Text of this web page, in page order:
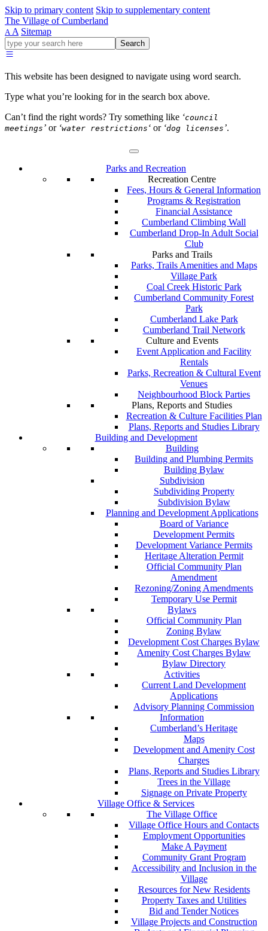
Skip to primary content Skip to supplementary content
The Village of Cumberland
A A Sitemap
Go
ahead
type
your
for
in
Search
This website has been designed to navigate using word search.
Type what you’re looking for in the search box above.
Can’t find the right words? Try something like ‘council
meetings ’ or ‘water restrictions ‘ or ‘dog licenses ’.
Parks and Recreation
Recreation Centre
Fees, Hours & General Information
Programs & Registration
Financial Assistance
Cumberland Climbing Wall
Cumberland Drop-In Adult Social
Club
Parks and Trails
Parks, Trails Amenities and Maps
Village Park
Coal Creek Historic Park
Cumberland Community Forest
Park
Cumberland Lake Park
Cumberland Trail Network
Culture and Events
Event Application and Facility
Rentals
Parks, Recreation & Cultural Event
Venues
Neighbourhood Block Parties
Plans, Reports and Studies
Recreation & Culture Facilities Plan
Plans, Reports and Studies Library
Building and Development
Building
Building and Plumbing Permits
Building Bylaw
Subdivision
Subdividing Property
Subdivision Bylaw
Planning and Development Applications
Board of Variance
Development Permits
Development Variance Permits
Heritage Alteration Permit
Official Community Plan
Amendment
Rezoning/Zoning Amendments
Temporary Use Permit
Bylaws
Official Community Plan
Zoning Bylaw
Development Cost Charges Bylaw
Amenity Cost Charges Bylaw
Bylaw Directory
Activities
Current Land Development
Applications
Advisory Planning Commission
Information
Cumberland’s Heritage
Maps
Development and Amenity Cost
Charges
Plans, Reports and Studies Library
Trees in the Village
Signage on Private Property
Village Office & Services
The Village Office
Village Office Hours and Contacts
Employment Opportunities
Make A Payment
Community Grant Program
Accessibility and Inclusion in the
Village
Resources for New Residents
Property Taxes and Utilities
Bid and Tender Notices
Village Projects and Construction